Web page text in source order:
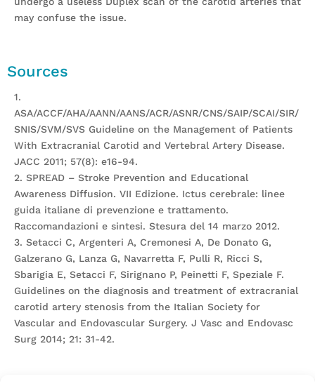
may confuse the issue.
Sources
1.
ASA/ACCF/AHA/AANN/AANS/ACR/ASNR/CNS/SAIP/SCAI/SIR/
SNIS/SVM/SVS Guideline on the Management of Patients
With Extracranial Carotid and Vertebral Artery Disease.
JACC 2011; 57(8): e16-94.
2. SPREAD – Stroke Prevention and Educational
Awareness Diffusion. VII Edizione. Ictus cerebrale: linee
guida italiane di prevenzione e trattamento.
Raccomandazioni e sintesi. Stesura del 14 marzo 2012.
3. Setacci C, Argenteri A, Cremonesi A, De Donato G,
Galzerano G, Lanza G, Navarretta F, Pulli R, Ricci S,
Sbarigia E, Setacci F, Sirignano P, Peinetti F, Speziale F.
Guidelines on the diagnosis and treatment of extracranial
carotid artery stenosis from the Italian Society for
Vascular and Endovascular Surgery. J Vasc and Endovasc
Surg 2014; 21: 31-42.